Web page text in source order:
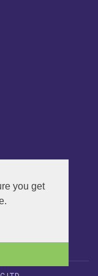
you get